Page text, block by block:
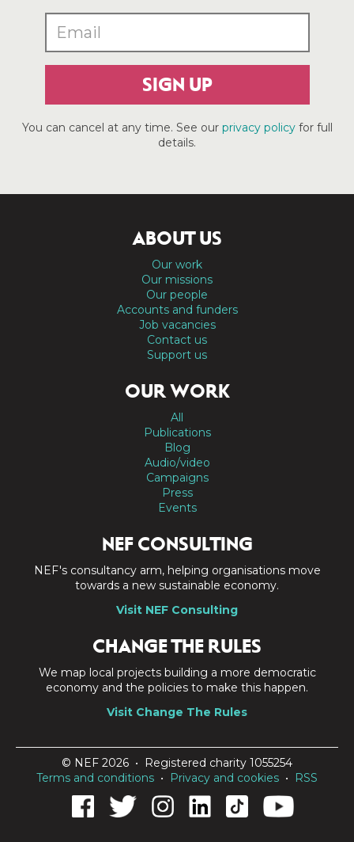
SIGN UP
You can cancel at any time. See our privacy policyfor full
details.
ABOUT US
Our work
Our missions
Our people
Accounts and funders
Job vacancies
Contact us
Support us
OUR WORK
All
Publications
Blog
Audio/video
Campaigns
Press
Events
NEF CONSULTING
NEF's consultancy arm, helping organisations move
towards a new sustainable economy.
Visit NEF Consulting
CHANGE THE RULES
We map local projects building a more democratic
economy and the policies to make this happen.
Visit Change The Rules
© NEF 2026 • Registered charity 1055254
Terms and conditions • Privacy and cookies • RSS